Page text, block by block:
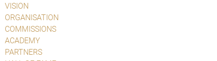
VISION
ORGANISATION
COMMISSIONS
ACADEMY
PARTNERS